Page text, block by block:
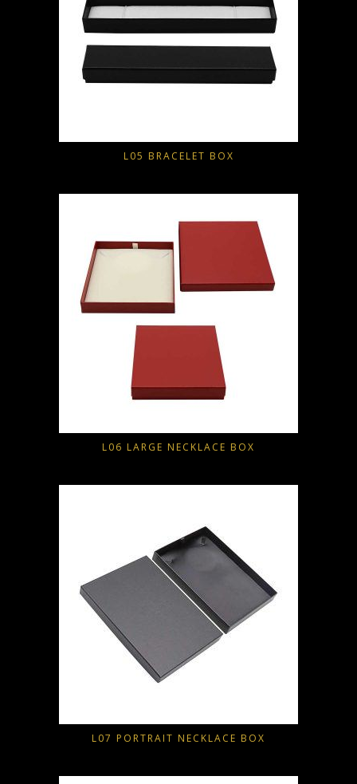
L05 BRACELET BOX
L06 LARGE NECKLACE BOX
L07 PORTRAIT NECKLACE BOX